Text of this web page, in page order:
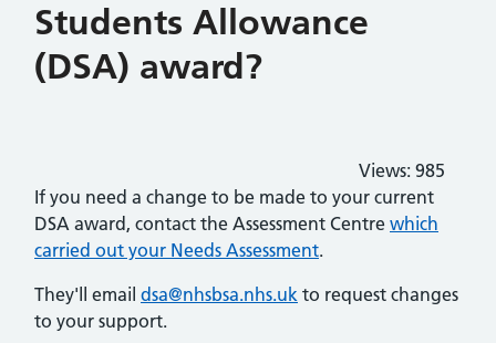
Students Allowance
(DSA) award?
Views: 985
If you need a change to be made to your current
DSA award, contact the Assessment Centre which
carried out your Needs Assessment.
They'll email dsa@nhsbsa.nhs.uk to request changes
to your support.